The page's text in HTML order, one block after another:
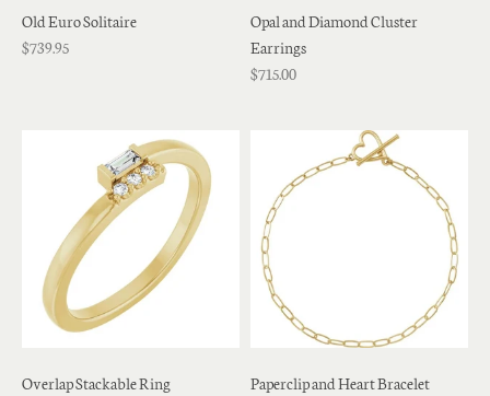
Old Euro Solitaire
$739.95
Opal and Diamond Cluster
Earrings
$715.00
Overlap Stackable Ring
Paperclip and Heart Bracelet